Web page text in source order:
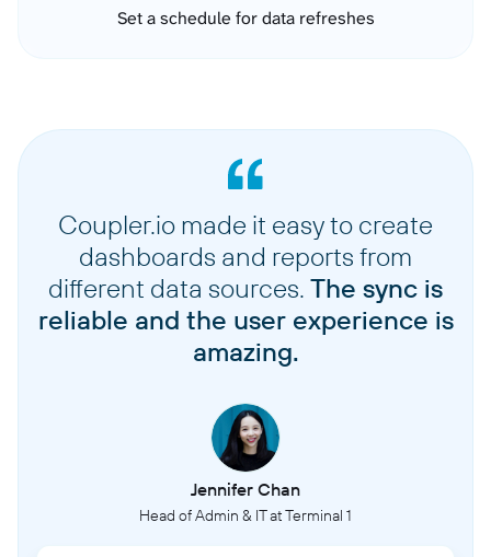
Set a schedule for data refreshes
Coupler.io made it easy to create
dashboards and reports from
different data sources. The sync is
reliable and the user experience is
amazing.
Jennifer Chan
Head of Admin & IT at Terminal 1